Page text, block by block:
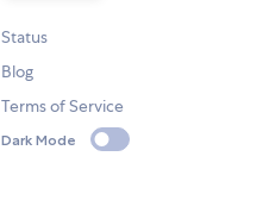
Status
Blog
Terms of Service
Dark Mode